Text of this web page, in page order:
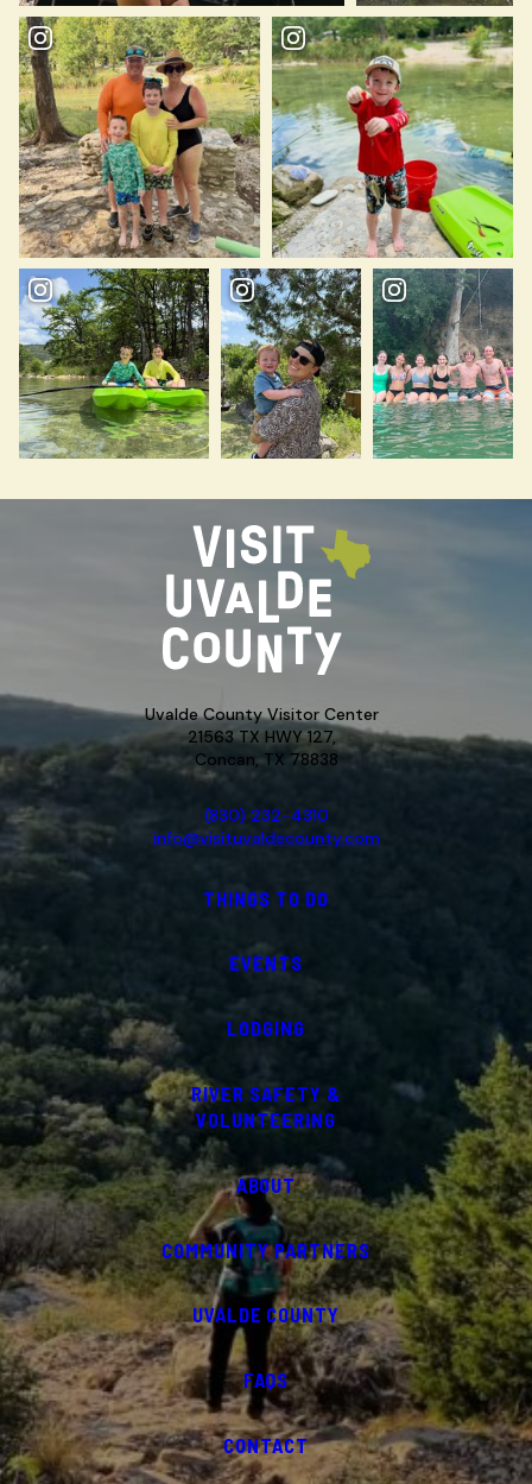
Uvalde County Visitor Center
21563 TX HWY 127,
Concan, TX 78838
(830) 232-4310
info@visituvaldecounty.com
THINGS TO DO
EVENTS
LODGING
RIVER SAFETY &
VOLUNTEERING
ABOUT
COMMUNITY PARTNERS
UVALDE COUNTY
FAQS
CONTACT